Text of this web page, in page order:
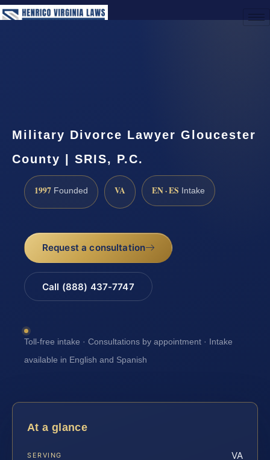
Military Divorce Lawyer Gloucester
County | SRIS, P.C.
1997 Founded VA EN · ES Intake
Request a consultation
Call (888) 437-7747
Toll-free intake · Consultations by appointment · Intake
available in English and Spanish
At a glance
SERVING VA